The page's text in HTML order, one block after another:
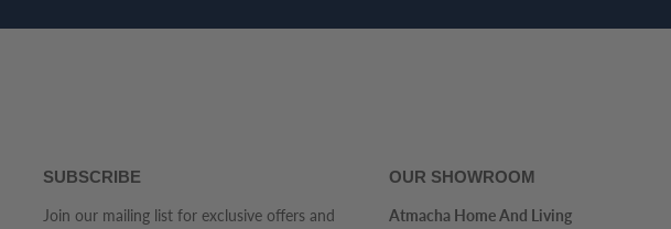
SUBSCRIBE
Join our mailing list for exclusive offers and
OUR SHOWROOM
Atmacha Home And Living